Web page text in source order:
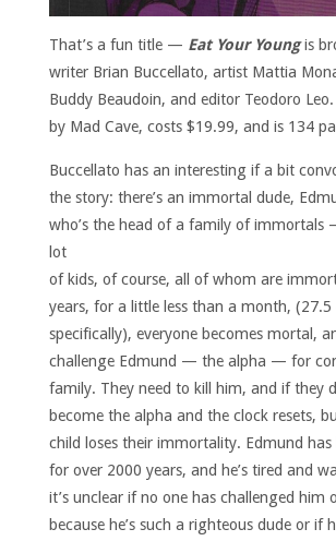
That’s a fun title — Eat Your Youngis
writer Brian Buccellato, artist Mattia
Buddy Beaudoin, and editor Teodoro Leo.
by Mad Cave, costs $19.99, and is 134
Buccellato has an interesting if a bit
the story: there’s an immortal dude,
who’s the head of a family of immortals
lot
of kids, of course, all of whom are
years, for a little less than a month, (27.5
specifically), everyone becomes mortal,
challenge Edmund — the alpha — for
family. They need to kill him, and if they
become the alpha and the clock resets,
child loses their immortality. Edmund has
for over 2000 years, and he’s tired and
it’s unclear if no one has challenged him
because he’s such a righteous dude or if